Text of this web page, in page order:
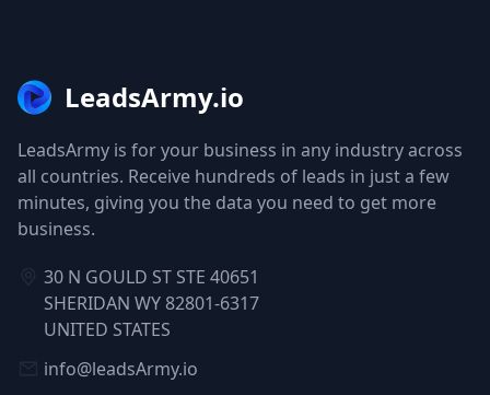
LeadsArmy.io
LeadsArmy is for your business in any industry across
all countries. Receive hundreds of leads in just a few
minutes, giving you the data you need to get more
business.
30 N GOULD ST STE 40651
SHERIDAN WY 82801-6317
UNITED STATES
info@leadsArmy.io